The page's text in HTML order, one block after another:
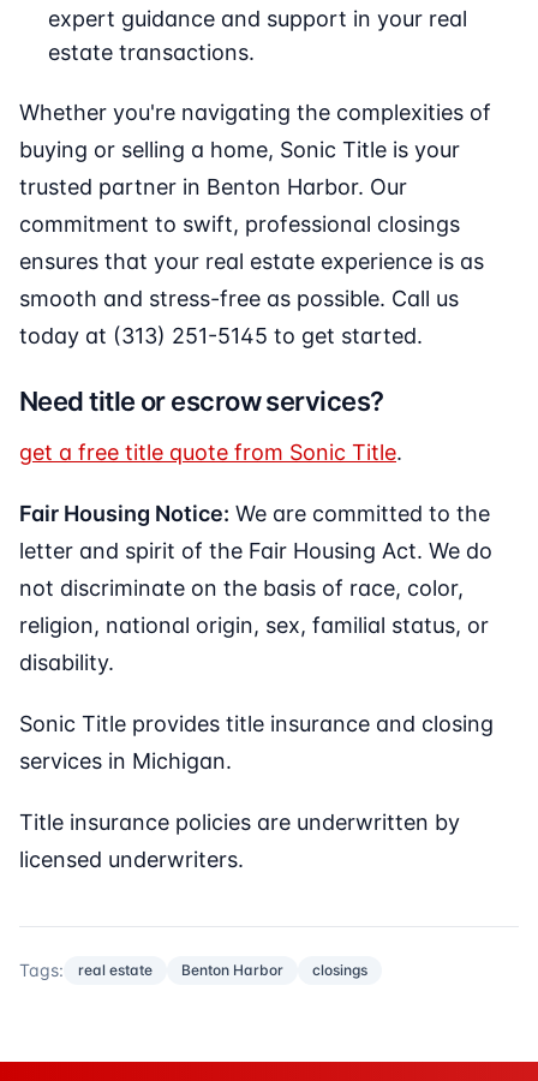
expert guidance and support in your real
estate transactions.
Whether you're navigating the complexities of
buying or selling a home, Sonic Title is your
trusted partner in Benton Harbor. Our
commitment to swift, professional closings
ensures that your real estate experience is as
smooth and stress-free as possible. Call us
today at (313) 251-5145 to get started.
Need title or escrow services?
get a free title quote from Sonic Title.
Fair Housing Notice: We are committed to the
letter and spirit of the Fair Housing Act. We do
not discriminate on the basis of race, color,
religion, national origin, sex, familial status, or
disability.
Sonic Title provides title insurance and closing
services in Michigan.
Title insurance policies are underwritten by
licensed underwriters.
Tags: real estate Benton Harbor closings